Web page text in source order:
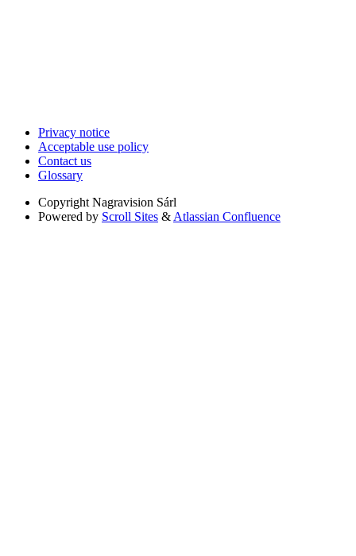
Privacy notice
Acceptable use policy
Contact us
Glossary
Copyright Nagravision Sárl
Powered by Scroll Sites & Atlassian Confluence